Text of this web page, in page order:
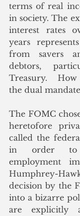
terms of real
in society. The
interest rates
years
from savers
debtors,
Treasury.
the dual
The FOMC
heretofore
called the
in order to
employment
Humphrey-
decision by the
into a bizarre
are explicitly